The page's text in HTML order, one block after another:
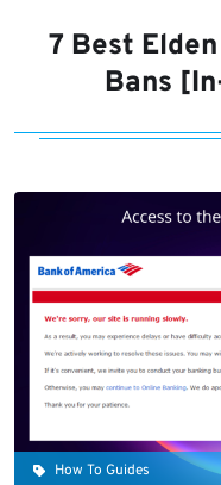
7 Best
Bans
How To Guides